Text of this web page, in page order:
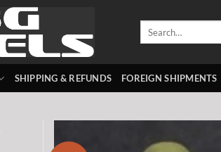
SHIPPING & REFUNDS FOREIGN SHIPMENTS